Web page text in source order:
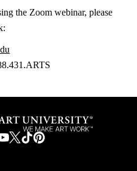
the Zoom webinar, please